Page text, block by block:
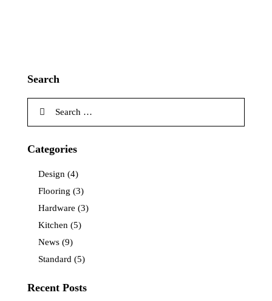
Search
Categories
Design (4)
Flooring (3)
Hardware (3)
Kitchen (5)
News (9)
Standard (5)
Recent Posts